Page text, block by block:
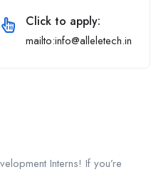
Click to apply:
mailto:info@alleletech.in
Interns! If you’re